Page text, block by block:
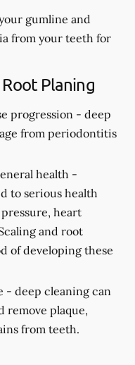
gumline and
from your teeth for
Planing
progression - deep
from periodontitis
health -
to serious health
heart
and root
of developing these
- deep cleaning can
remove plaque,
from teeth.